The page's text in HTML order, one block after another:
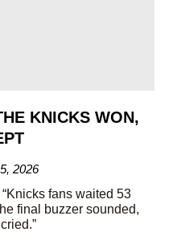
KNICKS WON,
2026
fans waited 53
final buzzer sounded,